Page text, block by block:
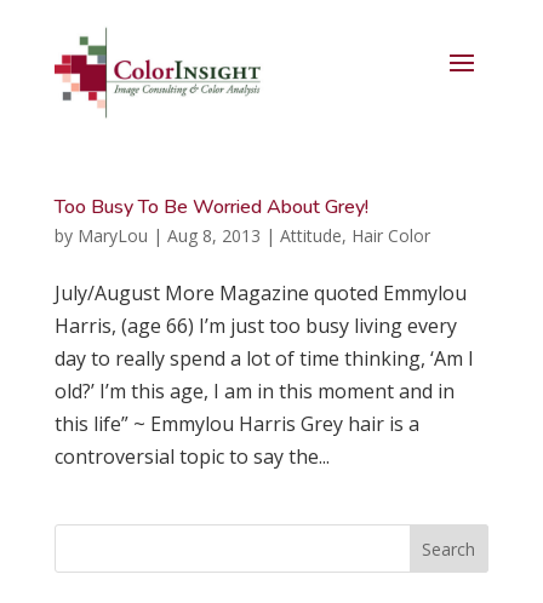
Too Busy To Be Worried About Grey!
by MaryLou | Aug 8, 2013 | Attitude, Hair Color
July/August More Magazine quoted Emmylou
Harris, (age 66) I’m just too busy living every
day to really spend a lot of time thinking, ‘Am I
old?’ I’m this age, I am in this moment and in
this life” ~ Emmylou Harris Grey hair is a
controversial topic to say the...
Search